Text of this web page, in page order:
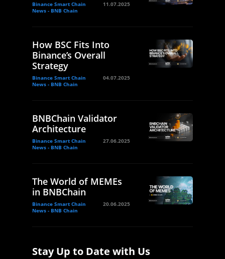
Binance Smart Chain
News - BNB Chain
11.07.2025
How BSC Fits Into
Binance’s Overall
Strategy
Binance Smart Chain
News - BNB Chain
04.07.2025
BNBChain Validator
Architecture
Binance Smart Chain
News - BNB Chain
27.06.2025
The World of MEMEs
in BNBChain
Binance Smart Chain
News - BNB Chain
20.06.2025
Stay Up to Date with Us